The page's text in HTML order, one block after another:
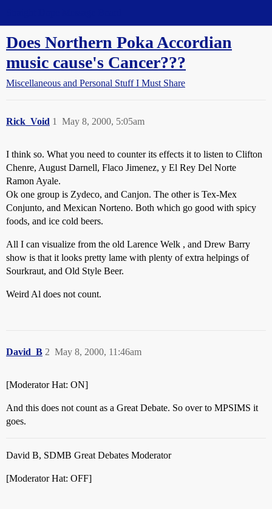
Does Northern Poka Accordian
music cause's Cancer???
Miscellaneous and Personal Stuff I Must Share
Rick_Void May 8, 2000, 5:05am
1
I think so. What you need to counter its effects it to listen to Clifton
Chenre, August Darnell, Flaco Jimenez, y El Rey Del Norte
Ramon Ayale.
Ok one group is Zydeco, and Canjon. The other is Tex-Mex
Conjunto, and Mexican Norteno. Both which go good with spicy
foods, and ice cold beers.
All I can visualize from the old Larence Welk , and Drew Barry
show is that it looks pretty lame with plenty of extra helpings of
Sourkraut, and Old Style Beer.
Weird Al does not count.
David_B May 8, 2000, 11:46am
2
[Moderator Hat: ON]
And this does not count as a Great Debate. So over to MPSIMS it
goes.
David B, SDMB Great Debates Moderator
[Moderator Hat: OFF]